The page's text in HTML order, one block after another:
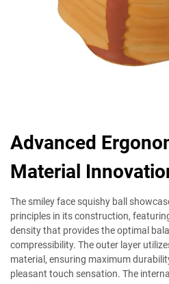
Advanced
Material
The smiley face squishy ball
principles in its construction,
density that provides the optimal
compressibility. The outer layer
material, ensuring maximum
pleasant touch sensation. The